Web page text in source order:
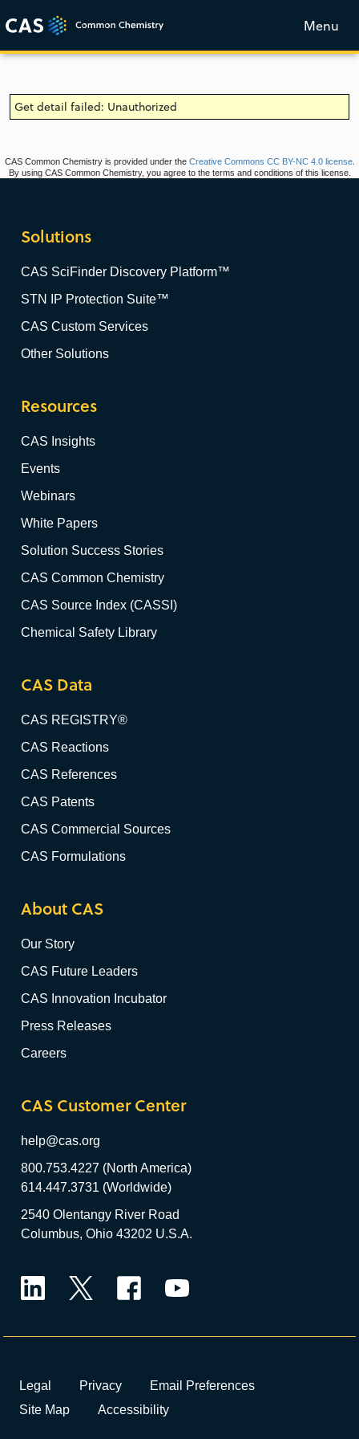
Menu
Get detail failed: Unauthorized
CAS Common Chemistry is provided under the Creative Commons CC BY-NC 4.0 license.
By using CAS Common Chemistry, you agree to the terms and conditions of this license.
Solutions
CAS SciFinder Discovery Platform™
STN IP Protection Suite™
CAS Custom Services
Other Solutions
Resources
CAS Insights
Events
Webinars
White Papers
Solution Success Stories
CAS Common Chemistry
CAS Source Index (CASSI)
Chemical Safety Library
CAS Data
CAS REGISTRY®
CAS Reactions
CAS References
CAS Patents
CAS Commercial Sources
CAS Formulations
About CAS
Our Story
CAS Future Leaders
CAS Innovation Incubator
Press Releases
Careers
CAS Customer Center
help@cas.org
800.753.4227 (North America)
614.447.3731 (Worldwide)
2540 Olentangy River Road
Columbus, Ohio 43202 U.S.A.
Legal Privacy
Email Preferences
Site Map
Accessibility